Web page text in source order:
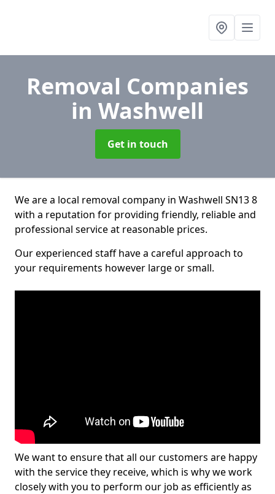
Removal Companies
in Washwell
Get in touch
We are a local removal company in Washwell SN13 8
with a reputation for providing friendly, reliable and
professional service at reasonable prices.
Our experienced staff have a careful approach to
your requirements however large or small.
We want to ensure that all our customers are happy
with the service they receive, which is why we work
closely with you to perform our job as efficiently as